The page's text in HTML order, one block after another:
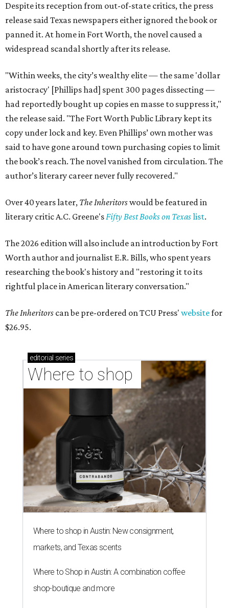
Despite its reception from out-of-state critics, the press
release said Texas newspapers either ignored the book or
panned it. At home in Fort Worth, the novel caused a
widespread scandal shortly after its release.
"Within weeks, the city’s wealthy elite — the same 'dollar
aristocracy' [Phillips had] spent 300 pages dissecting —
had reportedly bought up copies en masse to suppress it,"
the release said. "The Fort Worth Public Library kept its
copy under lock and key. Even Phillips’ own mother was
said to have gone around town purchasing copies to limit
the book’s reach. The novel vanished from circulation. The
author’s literary career never fully recovered."
Over 40 years later, The Inheritorswould be featured in
literary critic A.C. Greene'sFifty Best Books on Texaslist.
The 2026 edition will also include an introduction by Fort
Worth author and journalist E.R. Bills, who spent years
researching the book's history and "restoring it to its
rightful place in American literary conversation."
The Inheritors can be pre-ordered on TCU Press' websitefor
$26.95.
editorial series
Where to shop
Where to shop in Austin: New consignment,
markets, and Texas scents
Where to Shop in Austin: A combination coffee
shop-boutique and more